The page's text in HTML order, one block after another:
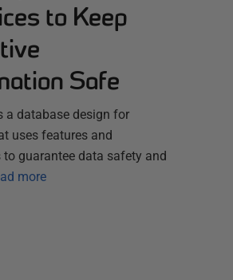
to Keep
Safe
a database design for
uses features and
to guarantee data safety and
more